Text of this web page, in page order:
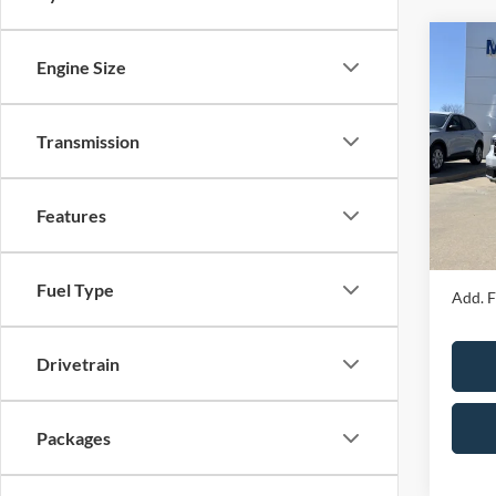
Engine Size
Transmission
Features
Fuel Type
Drivetrain
Packages
2026
VIN:
Model:
MSRP
Price
Add.